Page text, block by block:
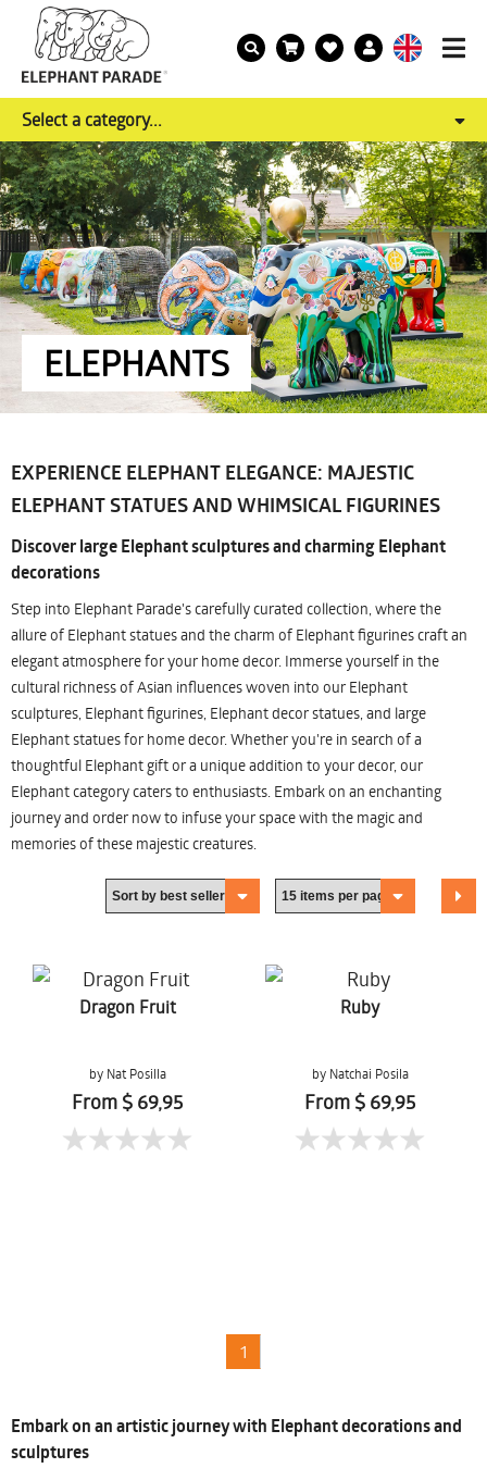
Select a category...
ELEPHANTS
EXPERIENCE ELEPHANT ELEGANCE: MAJESTIC
ELEPHANT STATUES AND WHIMSICAL FIGURINES
Discover large Elephant sculptures and charming Elephant
decorations
Step into Elephant Parade's carefully curated collection, where the
allure of Elephant statues and the charm of Elephant figurines craft an
elegant atmosphere for your home decor. Immerse yourself in the
cultural richness of Asian influences woven into our Elephant
sculptures, Elephant figurines, Elephant decor statues, and large
Elephant statues for home decor. Whether you're in search of a
thoughtful Elephant gift or a unique addition to your decor, our
Elephant category caters to enthusiasts. Embark on an enchanting
journey and order now to infuse your space with the magic and
memories of these majestic creatures.
Dragon Fruit
by Nat Posilla
From $ 69,95
Ruby
by Natchai Posila
From $ 69,95
1
Embark on an artistic journey with Elephant decorations and
sculptures